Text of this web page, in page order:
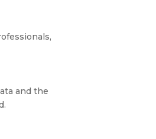
and the